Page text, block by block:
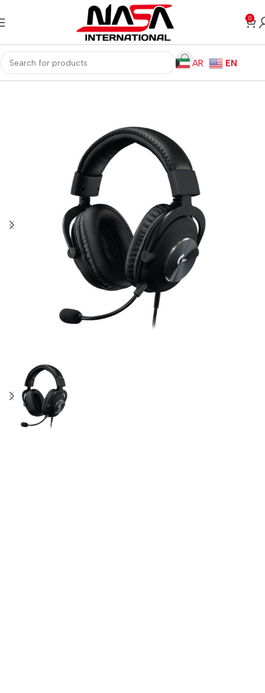
0
AR
EN
Home Gaming PC PC Gaming Accessories